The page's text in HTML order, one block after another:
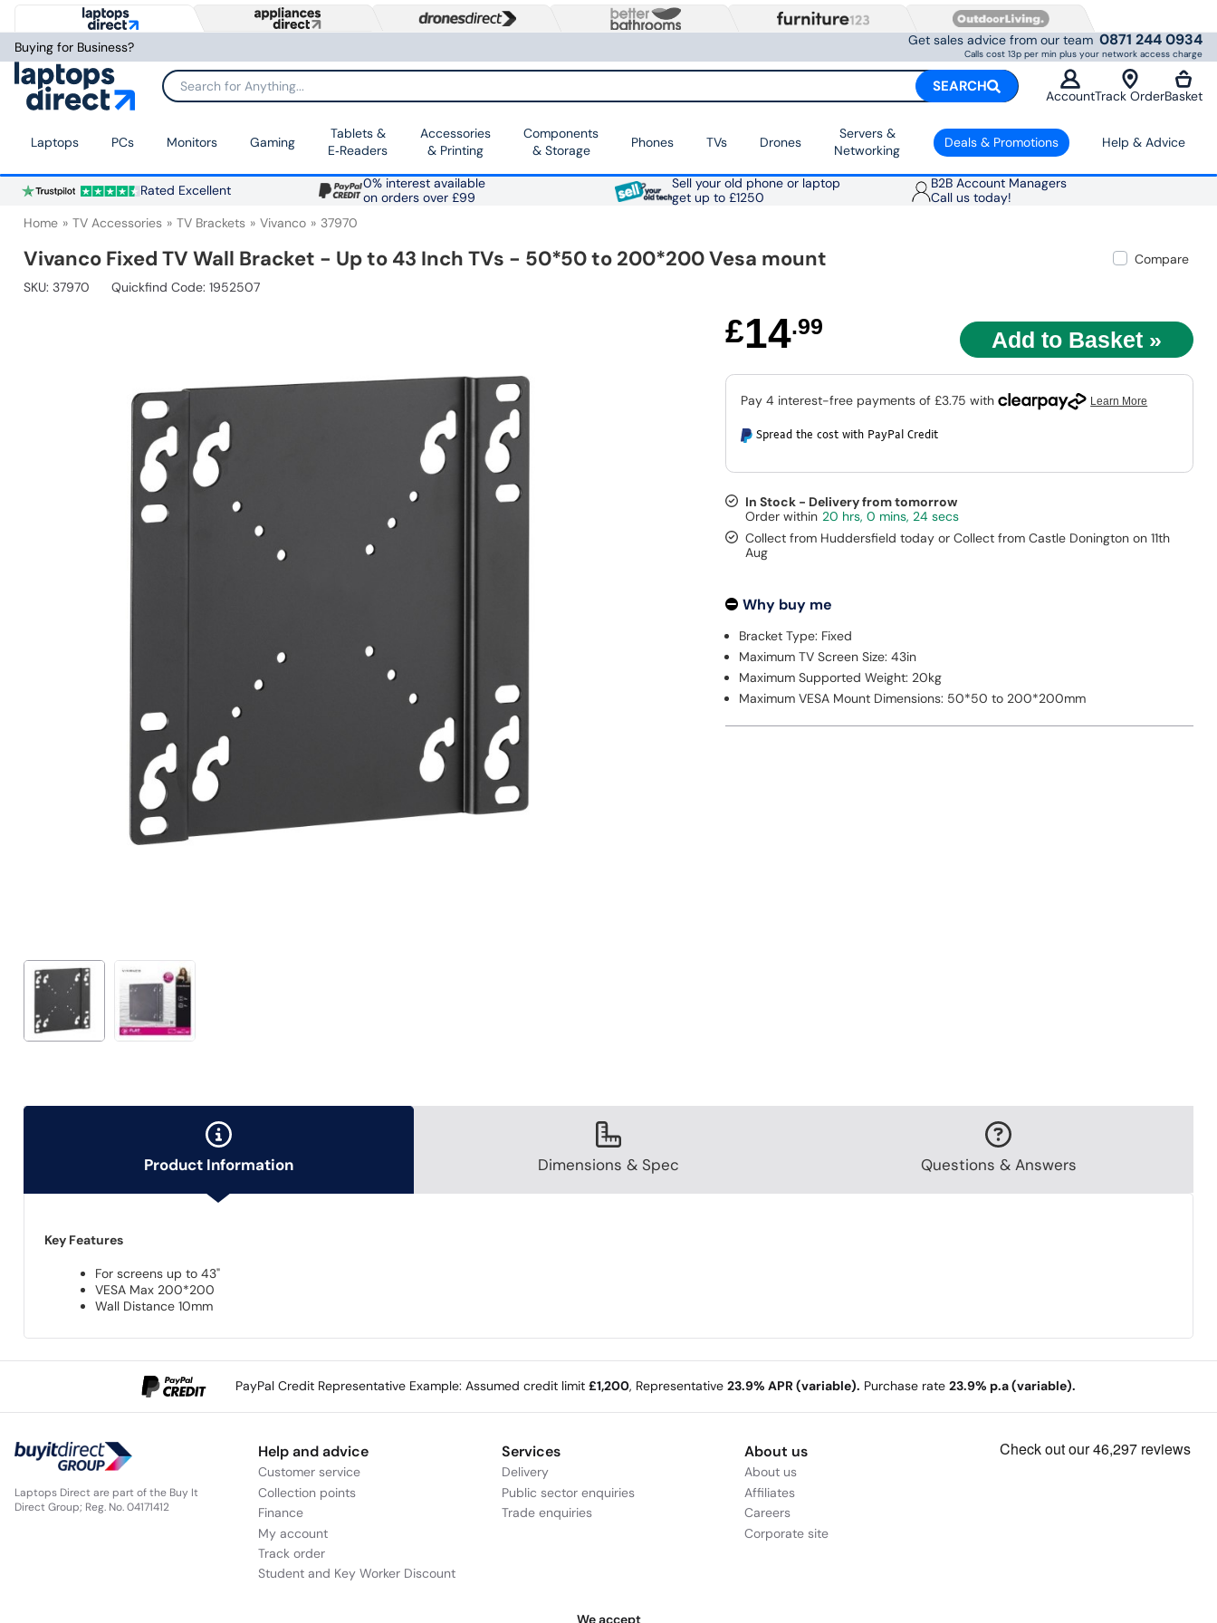
Buying for Business? Get sales advice from our team 0871 244 0934
Calls cost 13p per min plus your network access charge
Search for Anything... SEARCH
AccountTrack OrderBasket
Laptops PCs Monitors Gaming
Tablets &
E‑Readers
Accessories
& Printing
Components
& Storage
Phones TVs Drones
Servers &
Networking
Deals & Promotions Help & Advice
Rated Excellent
0% interest available
on orders over £99
Sell your old phone or laptop
get up to £1250
B2B Account Managers
Call us today!
Home TV Accessories TV Brackets Vivanco 37970
Vivanco Fixed TV Wall Bracket - Up to 43 Inch TVs - 50*50 to 200*200 Vesa mount
Compare
SKU: 37970 Quickfind Code: 1952507
£14.99
Spread the cost with PayPal Credit
In Stock - Delivery from tomorrow
20 hrs, 0 mins, 23 secs
Collect from Huddersfield today or Collect from Castle Donington on 11th
Aug
Why buy me
Bracket Type: Fixed
Maximum TV Screen Size: 43in
Maximum Supported Weight: 20kg
Maximum VESA Mount Dimensions: 50*50 to 200*200mm
Product Information Dimensions & Spec Questions & Answers
Key Features
For screens up to 43"
VESA Max 200*200
Wall Distance 10mm
PayPal Credit Representative Example: Assumed credit limit £1,200, Representative 23.9% APR (variable). Purchase rate 23.9% p.a (variable).
Laptops Direct are part of the Buy It
Direct Group; Reg. No. 04171412
Help and advice
Customer service
Collection points
Finance
My account
Track order
Student and Key Worker Discount
Services
Delivery
Public sector enquiries
Trade enquiries
About us
About us
Affiliates
Careers
Corporate site